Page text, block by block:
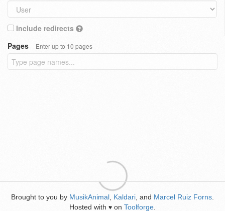
Include redirects
Pages
Enter up to 10 pages
Brought to you by MusikAnimal Kaldari , and Marcel Ruiz Forns
Hosted with ♥ on Toolforge